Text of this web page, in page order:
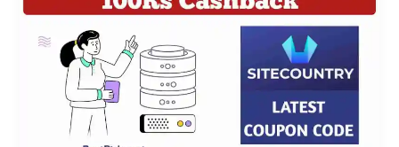
Sitecountry
Coupon
Code:
Upto